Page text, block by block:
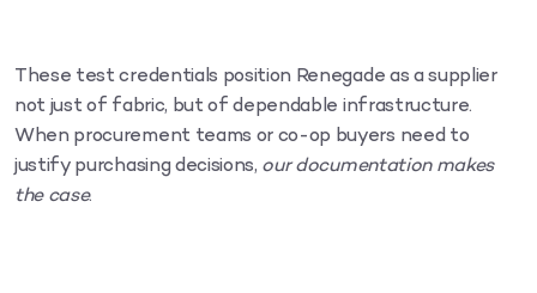
These test credentials position Renegade as a supplier
not just of fabric, but of dependable infrastructure.
When procurement teams or co-op buyers need to
justify purchasing decisions, our documentation makes
the case.